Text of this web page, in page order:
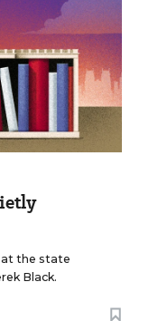
at the state
Black.